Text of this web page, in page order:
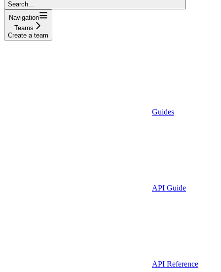
Search...
Navigation
Teams
Create a team
Guides
API Guide
API Reference